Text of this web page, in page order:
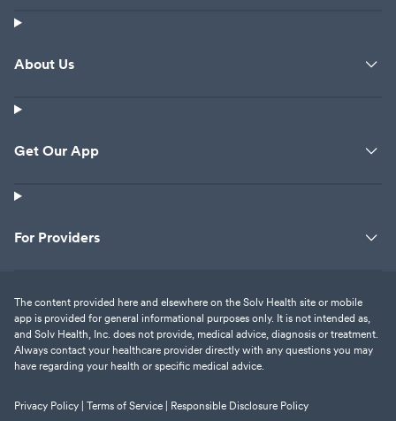
About Us
Get Our App
For Providers
The content provided here and elsewhere on the Solv Health site or mobile
app is provided for general informational purposes only. It is not intended as,
and Solv Health, Inc. does not provide, medical advice, diagnosis or treatment.
Always contact your healthcare provider directly with any questions you may
have regarding your health or specific medical advice.
Privacy Policy | Terms of Service | Responsible Disclosure Policy